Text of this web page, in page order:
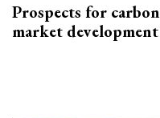
Prospects for carbon
market development